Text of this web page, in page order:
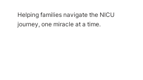
Helping families navigate the NICU
journey, one miracle at a time.